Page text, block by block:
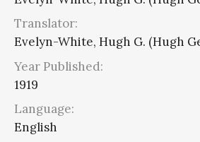
Translator:
Evelyn-White, Hugh G. (Hugh
Year Published:
1919
Language:
English